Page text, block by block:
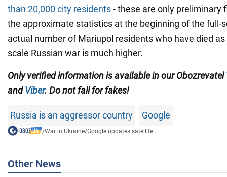
than 20,000 city residents- these are only preliminary
the approximate statistics at the beginning of the full-
actual number of Mariupol residents who have died
scale Russian war is much higher.
Only verified information is available in our Obozrevatel
andViber. Do not fall for fakes!
Russia is an aggressor country Google
/War in Ukraine/Google updates satellite...
Other News